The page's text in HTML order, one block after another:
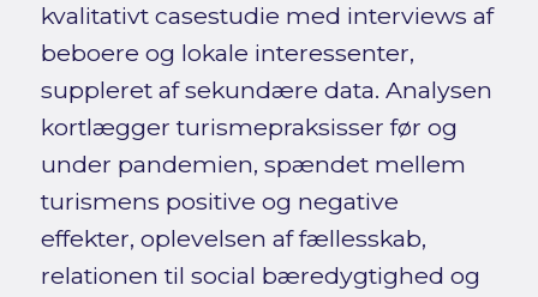
kvalitativt casestudie med interviews af
beboere og lokale interessenter,
suppleret af sekundære data. Analysen
kortlægger turismepraksisser før og
under pandemien, spændet mellem
turismens positive og negative
effekter, oplevelsen af fællesskab,
relationen til social bæredygtighed og